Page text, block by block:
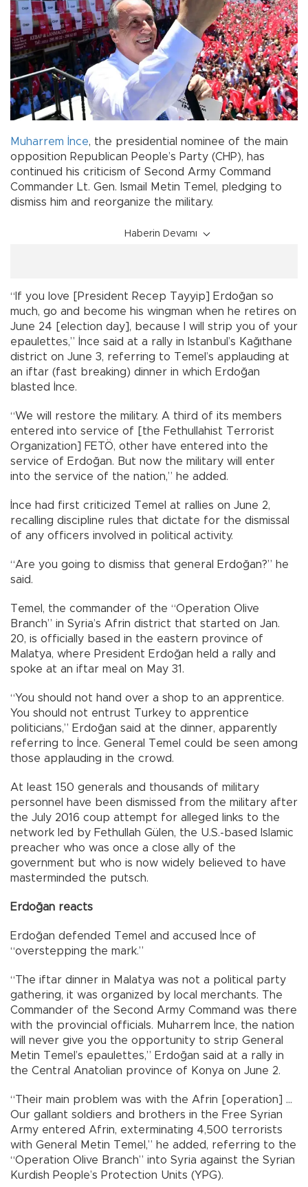
Muharrem İnce, the presidential nominee of the main
opposition Republican People’s Party (CHP), has
continued his criticism of Second Army Command
Commander Lt. Gen. Ismail Metin Temel, pledging to
dismiss him and reorganize the military.
Haberin Devamı
“If you love [President Recep Tayyip] Erdoğan so
much, go and become his wingman when he retires on
June 24 [election day], because I will strip you of your
epaulettes,” İnce said at a rally in Istanbul’s Kağıthane
district on June 3, referring to Temel’s applauding at
an iftar (fast breaking) dinner in which Erdoğan
blasted İnce.
“We will restore the military. A third of its members
entered into service of [the Fethullahist Terrorist
Organization] FETÖ, other have entered into the
service of Erdoğan. But now the military will enter
into the service of the nation,” he added.
İnce had first criticized Temel at rallies on June 2,
recalling discipline rules that dictate for the dismissal
of any officers involved in political activity.
“Are you going to dismiss that general Erdoğan?” he
said.
Temel, the commander of the “Operation Olive
Branch” in Syria’s Afrin district that started on Jan.
20, is officially based in the eastern province of
Malatya, where President Erdoğan held a rally and
spoke at an iftar meal on May 31.
“You should not hand over a shop to an apprentice.
You should not entrust Turkey to apprentice
politicians,” Erdoğan said at the dinner, apparently
referring to İnce. General Temel could be seen among
those applauding in the crowd.
At least 150 generals and thousands of military
personnel have been dismissed from the military after
the July 2016 coup attempt for alleged links to the
network led by Fethullah Gülen, the U.S.-based Islamic
preacher who was once a close ally of the
government but who is now widely believed to have
masterminded the putsch.
Erdoğan reacts
Erdoğan defended Temel and accused İnce of
“overstepping the mark.”
“The iftar dinner in Malatya was not a political party
gathering, it was organized by local merchants. The
Commander of the Second Army Command was there
with the provincial officials. Muharrem İnce, the nation
will never give you the opportunity to strip General
Metin Temel’s epaulettes,” Erdoğan said at a rally in
the Central Anatolian province of Konya on June 2.
“Their main problem was with the Afrin [operation] …
Our gallant soldiers and brothers in the Free Syrian
Army entered Afrin, exterminating 4,500 terrorists
with General Metin Temel,” he added, referring to the
“Operation Olive Branch” into Syria against the Syrian
Kurdish People’s Protection Units (YPG).